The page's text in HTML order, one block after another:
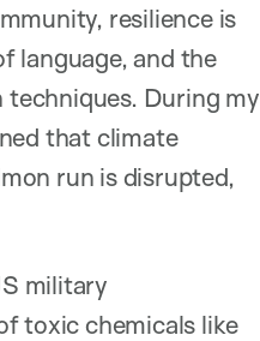
resilience is
language, and the
During my
that climate
run is disrupted,
military
toxic chemicals like